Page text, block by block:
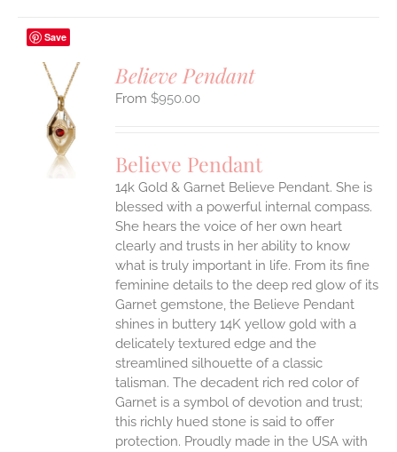
Save
Believe Pendant
$950.00
Believe Pendant
14k Gold & Garnet Believe Pendant. She is
blessed with a powerful internal compass.
She hears the voice of her own heart
clearly and trusts in her ability to know
what is truly important in life. From its fine
feminine details to the deep red glow of its
Garnet gemstone, the Believe Pendant
shines in buttery 14K yellow gold with a
delicately textured edge and the
streamlined silhouette of a classic
talisman. The decadent rich red color of
Garnet is a symbol of devotion and trust;
this richly hued stone is said to offer
protection. Proudly made in the USA with